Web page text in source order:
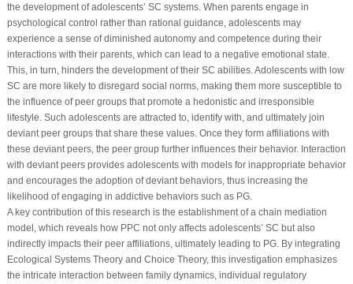
the development of adolescents’ SC systems. When parents engage in
psychological control rather than rational guidance, adolescents may
experience a sense of diminished autonomy and competence during their
interactions with their parents, which can lead to a negative emotional state.
This, in turn, hinders the development of their SC abilities. Adolescents with low
SC are more likely to disregard social norms, making them more susceptible to
the influence of peer groups that promote a hedonistic and irresponsible
lifestyle. Such adolescents are attracted to, identify with, and ultimately join
deviant peer groups that share these values. Once they form affiliations with
these deviant peers, the peer group further influences their behavior. Interaction
with deviant peers provides adolescents with models for inappropriate behavior
and encourages the adoption of deviant behaviors, thus increasing the
likelihood of engaging in addictive behaviors such as PG.
A key contribution of this research is the establishment of a chain mediation
model, which reveals how PPC not only affects adolescents’ SC but also
indirectly impacts their peer affiliations, ultimately leading to PG. By integrating
Ecological Systems Theory and Choice Theory, this investigation emphasizes
the intricate interaction between family dynamics, individual regulatory